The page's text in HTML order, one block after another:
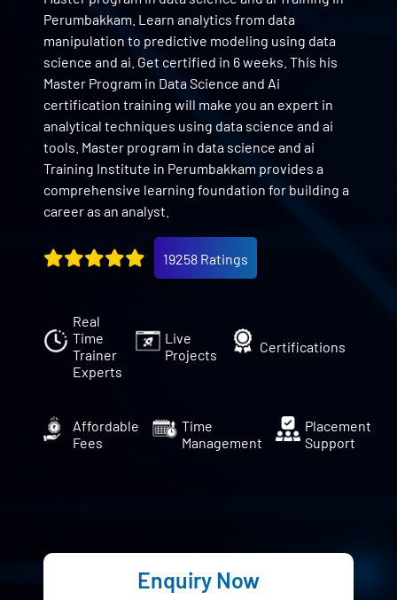
Perumbakkam. Learn analytics from data
manipulation to predictive modeling using data
science and ai. Get certified in 6 weeks. This his
Master Program in Data Science and Ai
certification training will make you an expert in
analytical techniques using data science and ai
tools. Master program in data science and ai
Training Institute in Perumbakkam provides a
comprehensive learning foundation for building a
career as an analyst.
19258 Ratings
Real
Time
Trainer
Experts
Live
Projects
Certifications
Affordable
Fees
Time
Management
Placement
Support
Enquiry Now